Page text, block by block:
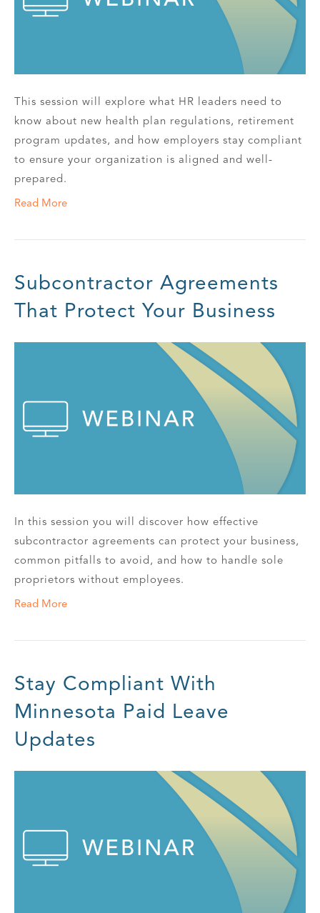
This session will explore what HR leaders need to
know about new health plan regulations, retirement
program updates, and how employers stay compliant
to ensure your organization is aligned and well-
prepared.
Read More
Subcontractor Agreements
That Protect Your Business
In this session you will discover how effective
subcontractor agreements can protect your business,
common pitfalls to avoid, and how to handle sole
proprietors without employees.
Read More
Stay Compliant With
Minnesota Paid Leave
Updates